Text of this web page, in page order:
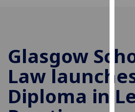
to
and
Glasgow
Law
Diploma in